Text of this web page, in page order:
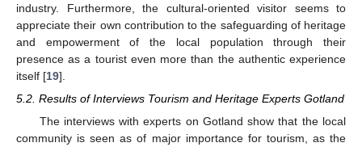
industry. Furthermore, the cultural-oriented visitor seems to
appreciate their own contribution to the safeguarding of heritage
and empowerment of the local population through their
presence as a tourist even more than the authentic experience
itself [19].
5.2. Results of Interviews Tourism and Heritage Experts Gotland
The interviews with experts on Gotland show that the local
community is seen as of major importance for tourism, as the